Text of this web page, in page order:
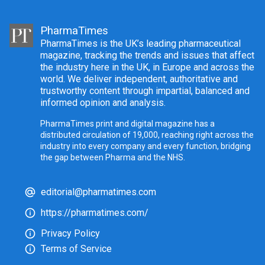
PharmaTimes
PharmaTimes is the UK’s leading pharmaceutical
magazine, tracking the trends and issues that affect
the industry here in the UK, in Europe and across the
world. We deliver independent, authoritative and
trustworthy content through impartial, balanced and
informed opinion and analysis.
PharmaTimes print and digital magazine has a
distributed circulation of 19,000, reaching right across the
industry into every company and every function, bridging
the gap between Pharma and the NHS.
editorial@pharmatimes.com
https://pharmatimes.com/
Privacy Policy
Terms of Service